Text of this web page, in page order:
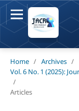
Home / Archives /
Vol. 6 No. 1 (2025):
/
Articles